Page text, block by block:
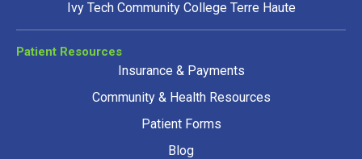
Ivy Tech Community College Terre Haute
Patient Resources
Insurance & Payments
Community & Health Resources
Patient Forms
Blog